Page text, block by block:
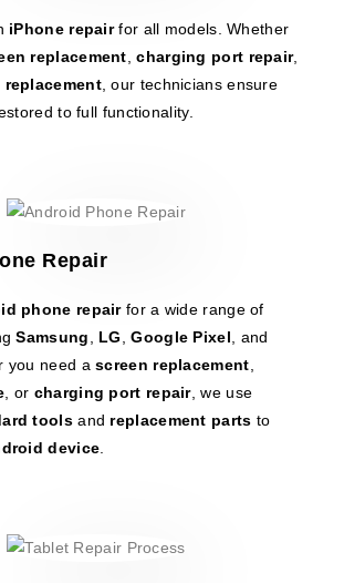
iPhone repairfor all models. Whether
replacement ,charging port repair,
replacement, our technicians ensure
to full functionality.
Repair
phone repairfor a wide range of
Samsung LG ,Google Pixel , and
you need ascreen replacement
, or charging port repair, we use
toolsand replacement parts to
device